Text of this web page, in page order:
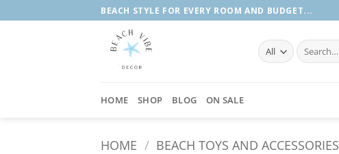
to
BEACH STYLE FOR EVERY ROOM AND BUDGET...
Search
for:
HOME SHOP BLOG ON SALE
HOME / BEACH TOYS AND ACCESSORIES